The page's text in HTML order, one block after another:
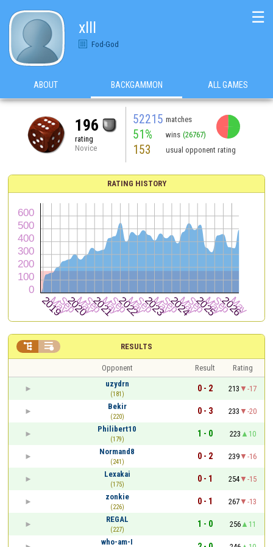
xlll
Fod-God
☰
ABOUT BACKGAMMON ALL GAMES
196
rating
Novice
52215 matches
51% wins (26767)
153 usual opponent rating
RATING HISTORY
RESULTS
 
Opponent Result
Rating
uzydrn
(181)
0 - 2 213
-17
Bekir
(220)
0 - 3 233
-20
Philibert10
(179)
1 - 0 223
10
Normand8
(241)
0 - 2 239
-16
Lexakai
(175)
0 - 1 254
-15
zonkie
(226)
0 - 1 267
-13
REGAL
(227)
1 - 0 256
11
who-am-I